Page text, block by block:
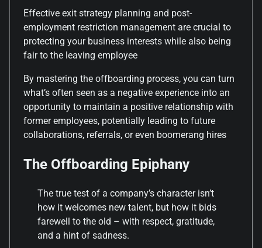
Effective exit strategy planning and post-
employment restriction management are crucial to
protecting your business interests while also being
fair to the leaving employee
By mastering the offboarding process, you can turn
what’s often seen as a negative experience into an
opportunity to maintain a positive relationship with
former employees, potentially leading to future
collaborations, referrals, or even boomerang hires
The Offboarding Epiphany
The true test of a company’s character isn’t
how it welcomes new talent, but how it bids
farewell to the old – with respect, gratitude,
and a hint of sadness.